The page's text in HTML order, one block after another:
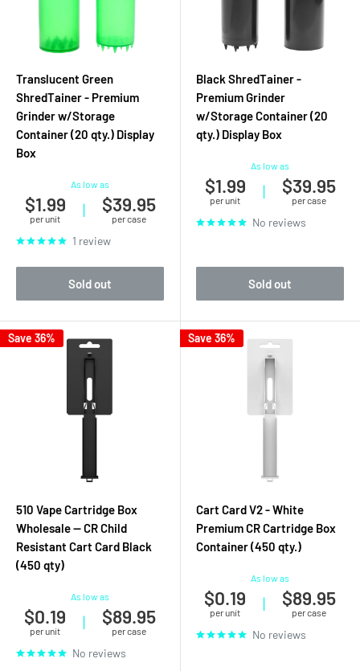
Translucent Green
ShredTainer - Premium
Grinder w/Storage
Container (20 qty.) Display
Box
As low as
$1.99
per unit | $39.95
per case
1 review
Sold out
Black ShredTainer -
Premium Grinder
w/Storage Container (20
qty.) Display Box
As low as
$1.99
per unit | $39.95
per case
No reviews
Sold out
Save 36%
510 Vape Cartridge Box
Wholesale — CR Child
Resistant Cart Card Black
(450 qty)
As low as
$0.19
per unit | $89.95
per case
No reviews
Save 36%
Cart Card V2 - White
Premium CR Cartridge Box
Container (450 qty.)
As low as
$0.19
per unit | $89.95
per case
No reviews